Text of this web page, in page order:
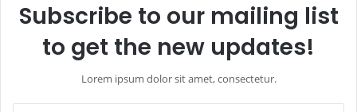
Subscribe to our mailing list
to get the new updates!
Lorem ipsum dolor sit amet, consectetur.